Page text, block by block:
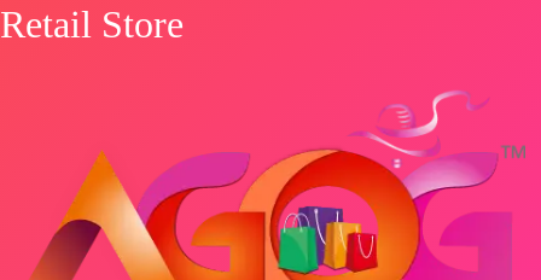
Retail Store